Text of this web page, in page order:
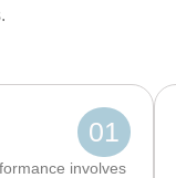
01
involves